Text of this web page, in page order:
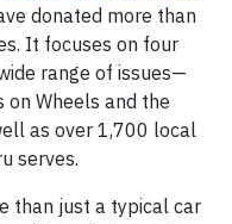
donated more than
It focuses on four
range of issues—
on Wheels and the
as over 1,700 local
serves.
than just a typical car